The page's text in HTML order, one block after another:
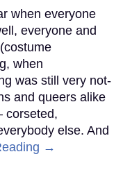
when everyone
everyone and
when
was still very not-
and queers alike
corseted,
else. And
→